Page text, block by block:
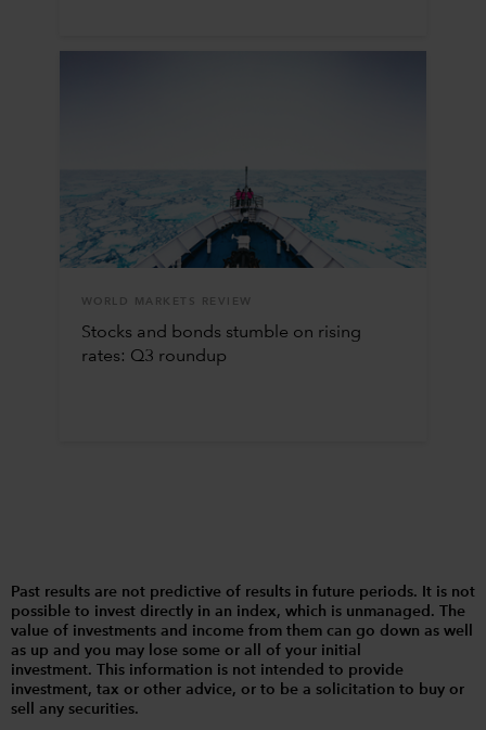
WORLD MARKETS REVIEW
Stocks and bonds stumble on rising
rates: Q3 roundup
Past results are not predictive of results in future periods. It is not
possible to invest directly in an index, which is unmanaged. The
value of investments and income from them can go down as well
as up and you may lose some or all of your initial
investment. This information is not intended to provide
investment, tax or other advice, or to be a solicitation to buy or
sell any securities.